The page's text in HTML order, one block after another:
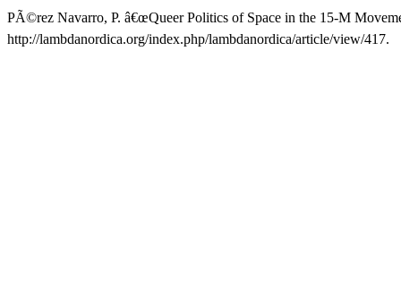
PÃ©rez Navarro, P. â€œQueer Politics of Space in the 15-M
http://lambdanordica.org/index.php/lambdanordica/article/view/417.